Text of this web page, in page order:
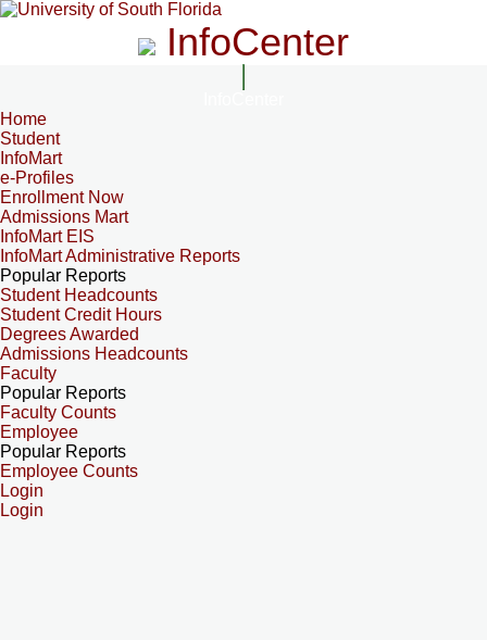
InfoCenter
Home
Student
InfoMart
e-Profiles
Enrollment Now
Admissions Mart
InfoMart EIS
InfoMart Administrative Reports
Popular Reports
Student Headcounts
Student Credit Hours
Degrees Awarded
Admissions Headcounts
Faculty
Popular Reports
Faculty Counts
Employee
Popular Reports
Employee Counts
Login
Login